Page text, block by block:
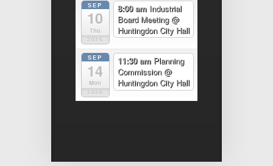
SEP
10
Thu
2026
8:00 am Industrial
Board Meeting@
Huntingdon City Hall
SEP
14
Mon
2026
11:30 am Planning
Commission@
Huntingdon City Hall